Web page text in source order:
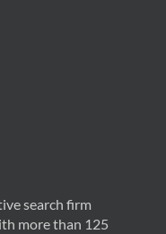
search firm
more than 125